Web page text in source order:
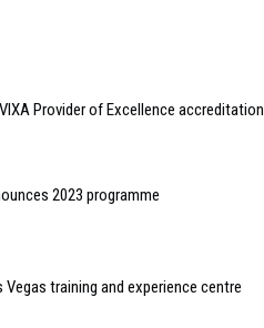
Provider of Excellence accreditation
2023 programme
training and experience centre